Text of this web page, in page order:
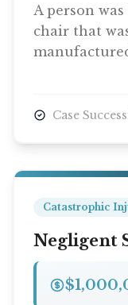
A person
chair that
Case
Catastrophic
Negligent